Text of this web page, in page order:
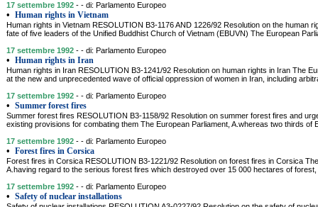
17 settembre 1992 - - di: Parlamento Europeo
• Human rights in Vietnam
Human rights in Vietnam RESOLUTION B3-1176 AND 1226/92 Resolution on the human
fate of five leaders of the Unified Buddhist Church of Vietnam (EBUVN) The European
17 settembre 1992 - - di: Parlamento Europeo
• Human rights in Iran
Human rights in Iran RESOLUTION B3-1241/92 Resolution on human rights in Iran The
at the new and unprecedented wave of official oppression of women in Iran, including
17 settembre 1992 - - di: Parlamento Europeo
• Summer forest fires
Summer forest fires RESOLUTION B3-1158/92 Resolution on summer forest fires and
existing provisions for combating them The European Parliament, A.whereas two thirds of
17 settembre 1992 - - di: Parlamento Europeo
• Forest fires in Corsica
Forest fires in Corsica RESOLUTION B3-1221/92 Resolution on forest fires in Corsica
A.having regard to the serious forest fires which destroyed over 15 000 hectares of
17 settembre 1992 - - di: Parlamento Europeo
• Safety of nuclear installations